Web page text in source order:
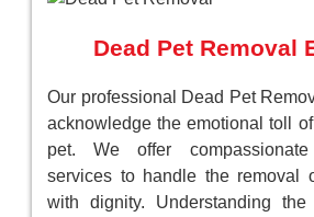
Dead Pet Removal
Our professional Dead Pet
acknowledge the emotional toll
pet. We offer
services to handle the removal
with dignity. Understanding